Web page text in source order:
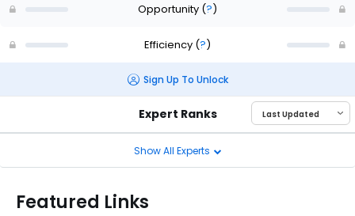
Opportunity (?)
Efficiency (?)
Sign Up To Unlock
Expert Ranks
Show All Experts
Featured Links